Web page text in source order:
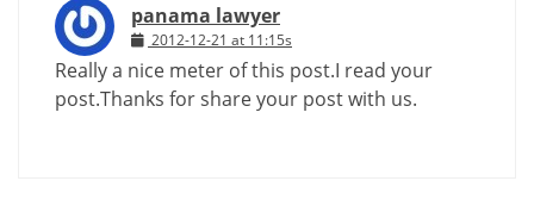
panama lawyer
2012-12-21 at 11:15s
Really a nice meter of this post.I read your
post.Thanks for share your post with us.